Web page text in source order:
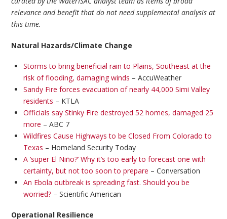
relevance and benefit that do not need supplemental analysis at
this time.
Natural Hazards/Climate Change
Storms to bring beneficial rain to Plains, Southeast at the
risk of flooding, damaging winds – AccuWeather
Sandy Fire forces evacuation of nearly 44,000 Simi Valley
residents – KTLA
Officials say Stinky Fire destroyed 52 homes, damaged 25
more – ABC 7
Wildfires Cause Highways to be Closed From Colorado to
Texas – Homeland Security Today
A ‘super El Niño?’ Why it’s too early to forecast one with
certainty, but not too soon to prepare – Conversation
An Ebola outbreak is spreading fast. Should you be
worried?– Scientific American
Operational Resilience